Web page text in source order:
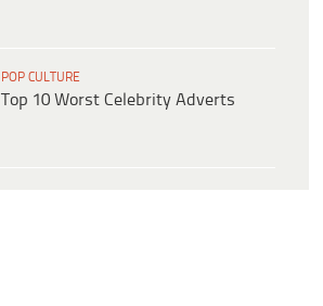
POP CULTURE
Top 10 Worst Celebrity Adverts